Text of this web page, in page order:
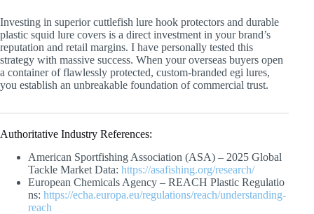
Investing in superior cuttlefish lure hook protectors and durable
plastic squid lure covers is a direct investment in your brand’s
reputation and retail margins. I have personally tested this
strategy with massive success. When your overseas buyers open
a container of flawlessly protected, custom-branded egi lures,
you establish an unbreakable foundation of commercial trust.
Authoritative Industry References:
American Sportfishing Association (ASA) – 2025 Global
Tackle Market Data: https://asafishing.org/research/
European Chemicals Agency – REACH Plastic Regulatio
ns: https://echa.europa.eu/regulations/reach/understanding-
reach